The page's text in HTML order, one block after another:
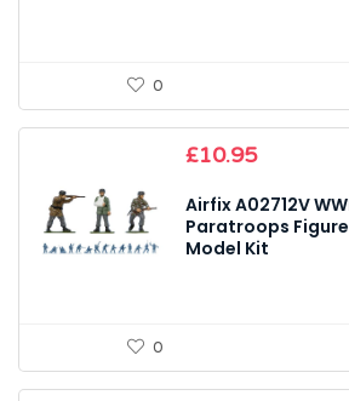
0
£10.95
Airfix A02712V
Paratroops
Model Kit
0